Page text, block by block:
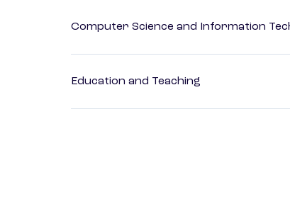
Computer Science and Information
Education and Teaching